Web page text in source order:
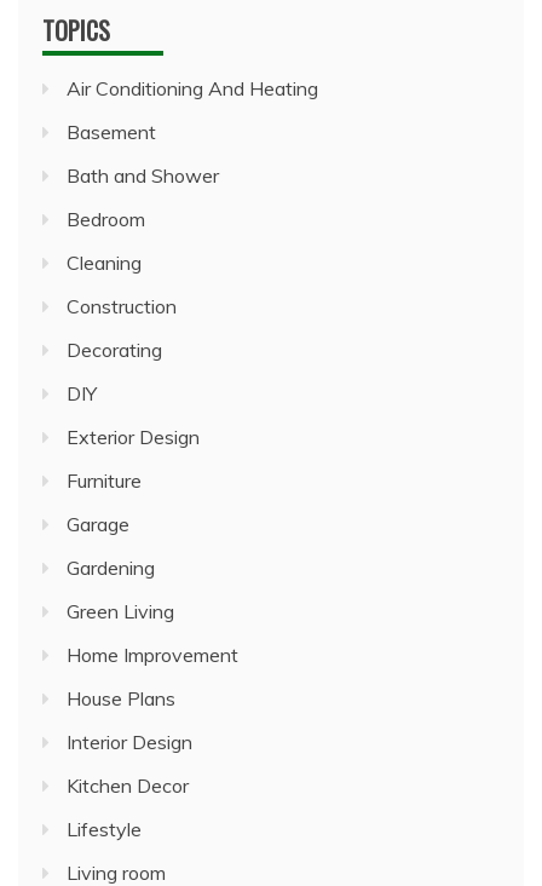
TOPICS
Air Conditioning And Heating
Basement
Bath and Shower
Bedroom
Cleaning
Construction
Decorating
DIY
Exterior Design
Furniture
Garage
Gardening
Green Living
Home Improvement
House Plans
Interior Design
Kitchen Decor
Lifestyle
Living room